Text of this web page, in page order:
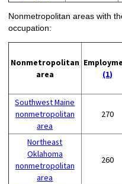
Nonmetropolitan areas with
occupation:
Nonmetropolitan
area
(1)
Southwest Maine
nonmetropolitan
area
270
Northeast
Oklahoma
nonmetropolitan
area
260